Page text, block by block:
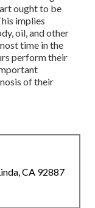
ought to be
implies
oil, and other
time in the
perform their
of their
CA 92887